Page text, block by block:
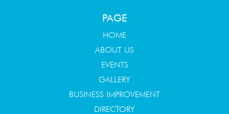
PAGE
HOME
ABOUT US
EVENTS
GALLERY
BUSINESS IMPROVEMENT
DIRECTORY